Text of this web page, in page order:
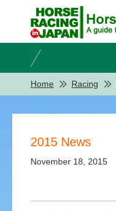
Home Racing
2015 News
November 18, 2015